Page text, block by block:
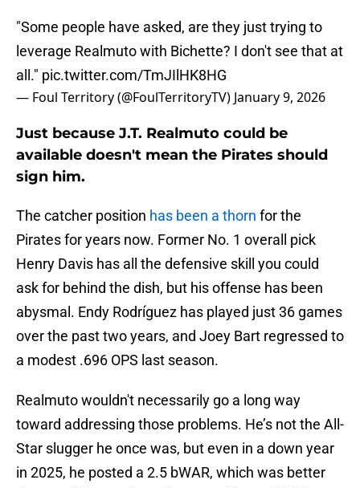
"Some people have asked, are they just trying to
leverage Realmuto with Bichette? I don't see that at
all." pic.twitter.com/TmJIlHK8HG
— Foul Territory (@FoulTerritoryTV) January 9, 2026
Just because J.T. Realmuto could be
available doesn't mean the Pirates should
sign him.
The catcher position has been a thorn for the
Pirates for years now. Former No. 1 overall pick
Henry Davis has all the defensive skill you could
ask for behind the dish, but his offense has been
abysmal. Endy Rodríguez has played just 36 games
over the past two years, and Joey Bart regressed to
a modest .696 OPS last season.
Realmuto wouldn't necessarily go a long way
toward addressing those problems. He’s not the All-
Star slugger he once was, but even in a down year
in 2025, he posted a 2.5 bWAR, which was better